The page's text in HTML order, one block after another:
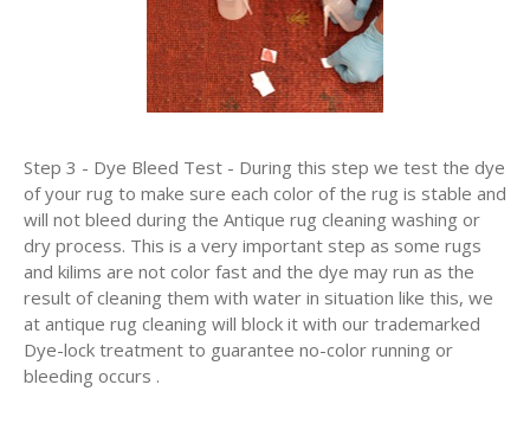
Step 3 - Dye Bleed Test - During this step we test the dye
of your rug to make sure each color of the rug is stable and
will not bleed during the Antique rug cleaning washing or
dry process. This is a very important step as some rugs
and kilims are not color fast and the dye may run as the
result of cleaning them with water in situation like this, we
at antique rug cleaning will block it with our trademarked
Dye-lock treatment to guarantee no-color running or
bleeding occurs .